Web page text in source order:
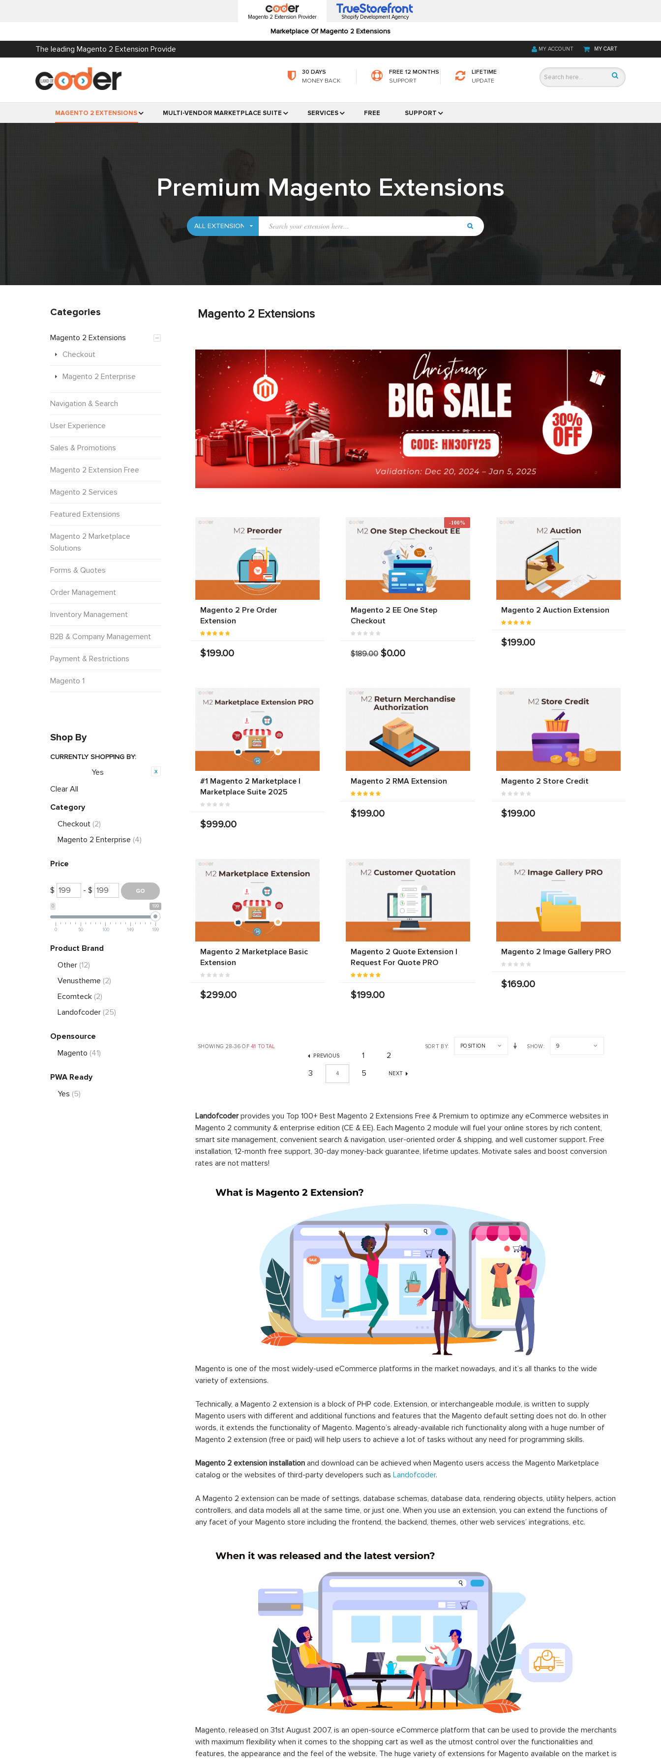
Magento 2 Extension Provider
Marketplace Of Magento 2 Extensions
Shopify Development Agency
The leading Magento 2 Extension Provide MY CART
MY ACCOUNT
30 DAYS
MONEY BACK
FREE 12 MONTHS
SUPPORT
LIFETIME
UPDATE
MAGENTO 2 EXTENSIONS MULTI-VENDOR MARKETPLACE SUITE SERVICES FREE SUPPORT
Premium Magento Extensions
Magento 2 Extensions
Magento 2 Pre Order
Extension
$199.00
-100%
Magento 2 EE One Step
Checkout
$189.00 $0.00
Magento 2 Auction Extension
$199.00
#1 Magento 2 Marketplace |
Marketplace Suite 2025
$999.00
Magento 2 RMA Extension
$199.00
Magento 2 Store Credit
$199.00
Magento 2 Marketplace Basic
Extension
$299.00
Magento 2 Quote Extension |
Request For Quote PRO
$199.00
Magento 2 Image Gallery PRO
$169.00
SHOWING 28-36 OF41 TOTAL SORT BY POSITION SHOW
9
PREVIOUS
1
2
3
4 5 NEXT
Landofcoderprovides you Top 100+ Best Magento 2 Extensions Free & Premium to optimize any eCommerce websites in
Magento 2 community & enterprise edition (CE & EE). Each Magento 2 module will fuel your online stores by rich content,
smart site management, convenient search & navigation, user-oriented order & shipping, and well customer support. Free
installation, 12-month free support, 30-day money-back guarantee, lifetime updates. Motivate sales and boost conversion
rates are not matters!
Magento is one of the most widely-used eCommerce platforms in the market nowadays, and it’s all thanks to the wide
variety of extensions.
Technically, a Magento 2 extension is a block of PHP code. Extension, or interchangeable module, is written to supply
Magento users with different and additional functions and features that the Magento default setting does not do. In other
words, it extends the functionality of Magento. Magento’s already-available rich functionality along with a huge number of
Magento 2 extension (free or paid) will help users to achieve a lot of tasks without any need for programming skills.
Magento 2 extension installation and download can be achieved when Magento users access the Magento Marketplace
catalog or the websites of third-party developers such as Landofcoder.
A Magento 2 extension can be made of settings, database schemas, database data, rendering objects, utility helpers, action
controllers, and data models all at the same time, or just one. When you use an extension, you can extend the functions of
any facet of your Magento store including the frontend, the backend, themes, other web services’ integrations, etc.
Magento, released on 31st August 2007, is an open-source eCommerce platform that can be used to provide the merchants
with maximum flexibility when it comes to the shopping cart as well as the utmost control over the functionalities and
features, the appearance and the feel of the website. The huge variety of extensions for Magento available on the market is
Categories
Magento 2 Extensions
Checkout
Magento 2 Enterprise
Navigation & Search
User Experience
Sales & Promotions
Magento 2 Extension Free
Magento 2 Services
Featured Extensions
Magento 2 Marketplace
Solutions
Forms & Quotes
Order Management
Inventory Management
B2B & Company Management
Payment & Restrictions
Magento 1
Shop By
CURRENTLY SHOPPING BY:
Yes
Clear All
Category
Checkout (2)
Magento 2 Enterprise (4)
Price
$ - $
0 199
0 50 100 149 199
Product Brand
Other (12)
Venustheme (2)
Ecomteck (2)
Landofcoder (25)
Opensource
Magento (41)
PWA Ready
Yes (5)